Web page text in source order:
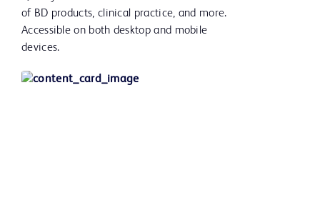
of BD products, clinical practice, and more.
Accessible on both desktop and mobile
devices.